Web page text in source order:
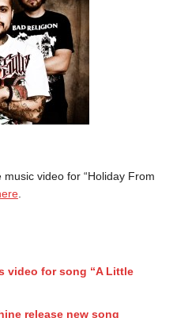
video for “Holiday From
.
video for song “A Little
release new song